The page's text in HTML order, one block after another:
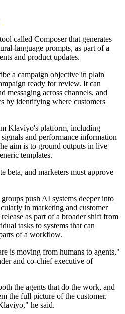
called Composer that generates
language prompts, as part of a
and product updates.
a campaign objective in plain
ready for review. It can
messaging across channels, and
by identifying where customers
Klaviyo's platform, including
and performance information
aim is to ground outputs in live
templates.
beta, and marketers must approve
push AI systems deeper into
in marketing and customer
as part of a broader shift from
tasks to systems that can
of a workflow.
is moving from humans to agents,"
and co-chief executive of
the agents that do the work, and
the full picture of the customer.
he said.